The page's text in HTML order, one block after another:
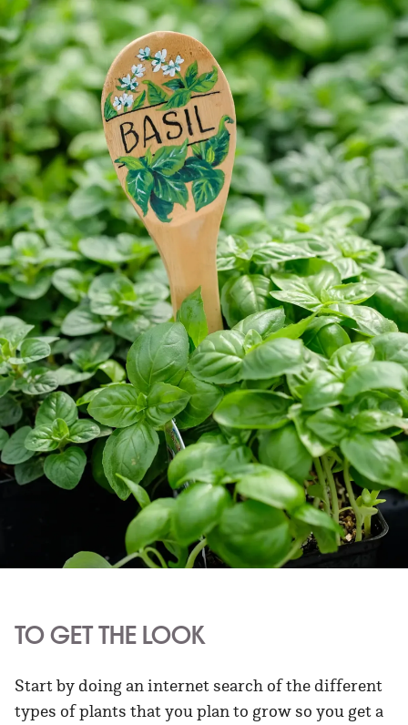
TO GET THE LOOK
Start by doing an internet search of the different
types of plants that you plan to grow so you get a